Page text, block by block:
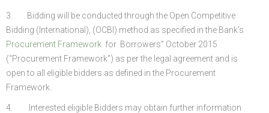
3. Bidding will be conducted through the Open Competitive
Bidding (International), (OCBI) method as specified in the Bank’s
Procurement Framework for Borrowers” October 2015
(“Procurement Framework”) as per the legal agreement and is
open to all eligible bidders as defined in the Procurement
Framework.
4. Interested eligible Bidders may obtain further information